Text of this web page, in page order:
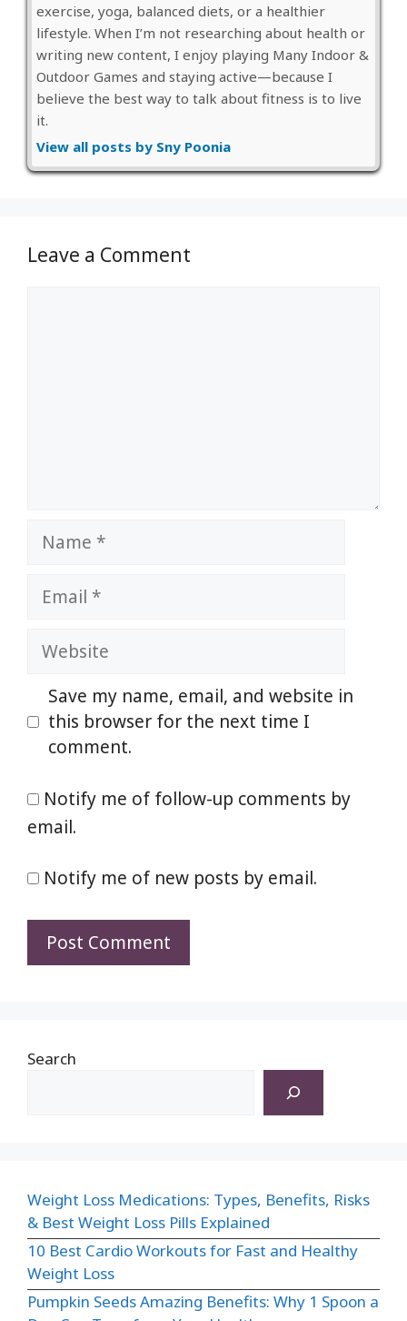
exercise, yoga, balanced diets, or a healthier
lifestyle. When I’m not researching about health or
writing new content, I enjoy playing Many Indoor &
Outdoor Games and staying active—because I
believe the best way to talk about fitness is to live
it.
View all posts by Sny Poonia
Leave a Comment
Name
Email
Website
Save my name, email, and website in
this browser for the next time I
comment.
Notify me of follow-up comments by
email.
Notify me of new posts by email.
Search
Weight Loss Medications: Types, Benefits, Risks
& Best Weight Loss Pills Explained
10 Best Cardio Workouts for Fast and Healthy
Weight Loss
Pumpkin Seeds Amazing Benefits: Why 1 Spoon a